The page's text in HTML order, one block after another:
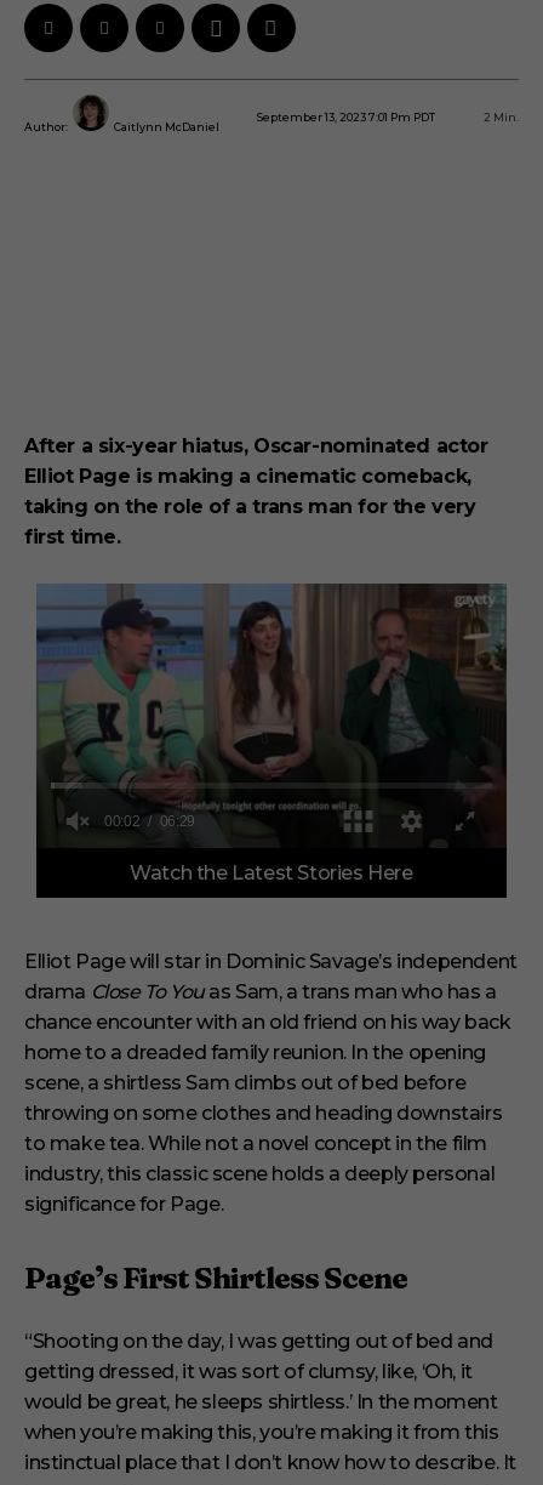
Author: Caitlynn McDaniel
September 13, 2023 7:01 Pm PDT 2 Min.
After a six-year hiatus, Oscar-nominated actor
Elliot Page is making a cinematic comeback,
taking on the role of a trans man for the very
first time.
e
n
d
s
o
f
6
i
n
t
e
s
,
s
e
n
s
Watch the Latest Stories Here
Elliot Page will star in Dominic Savage’s independent
drama Close To Youas Sam, a trans man who has a
chance encounter with an old friend on his way back
home to a dreaded family reunion. In the opening
scene, a shirtless Sam climbs out of bed before
throwing on some clothes and heading downstairs
to make tea. While not a novel concept in the film
industry, this classic scene holds a deeply personal
significance for Page.
Page’s First Shirtless Scene
“Shooting on the day, I was getting out of bed and
getting dressed, it was sort of clumsy, like, ‘Oh, it
would be great, he sleeps shirtless.’ In the moment
when you’re making this, you’re making it from this
instinctual place that I don’t know how to describe. It